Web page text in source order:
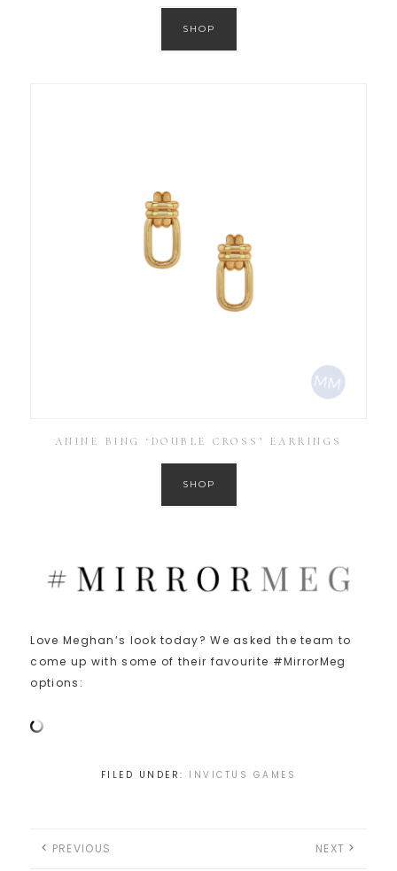
SHOP
ANINE BING ‘DOUBLE CROSS’ EARRINGS
SHOP
Love Meghan’s look today? We asked the team to
come up with some of their favourite #MirrorMeg
options:
FILED UNDER: INVICTUS GAMES
PREVIOUS NEXT